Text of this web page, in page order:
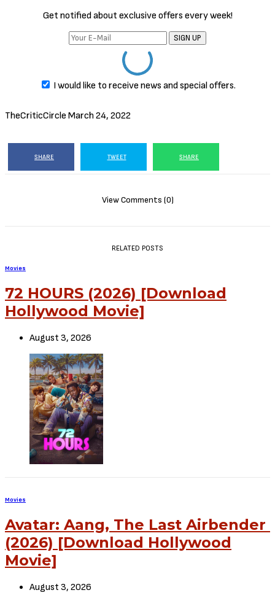
Get notified about exclusive offers every week!
SIGN UP
I would like to receive news and special offers.
TheCriticCircle March 24, 2022
SHARE TWEET SHARE
View Comments (0)
RELATED POSTS
Movies
72 HOURS (2026) [Download
Hollywood Movie]
August 3, 2026
Movies
Avatar: Aang, The Last Airbender
(2026) [Download Hollywood
Movie]
August 3, 2026